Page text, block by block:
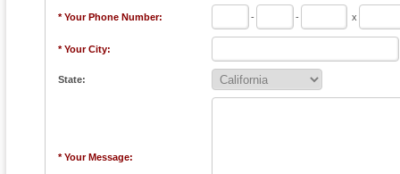
* Your Phone Number: - - x
* Your City:
State:
* Your Message: